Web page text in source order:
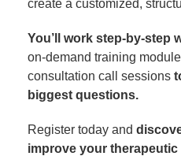
create a customized,
You’ll work step-by-step
on-demand training
consultation call sessions
biggest questions.
Register today and
improve your